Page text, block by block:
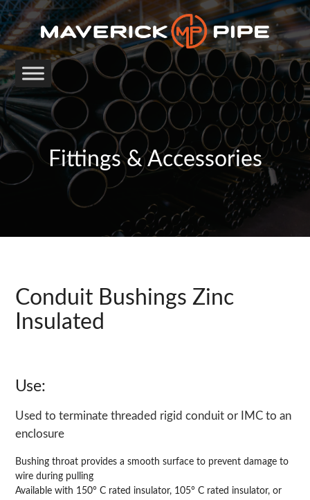
Fittings & Accessories
Conduit Bushings Zinc
Insulated
Use:
Used to terminate threaded rigid conduit or IMC to an
enclosure
Bushing throat provides a smooth surface to prevent damage to
wire during pulling
Available with 150° C rated insulator, 105° C rated insulator, or